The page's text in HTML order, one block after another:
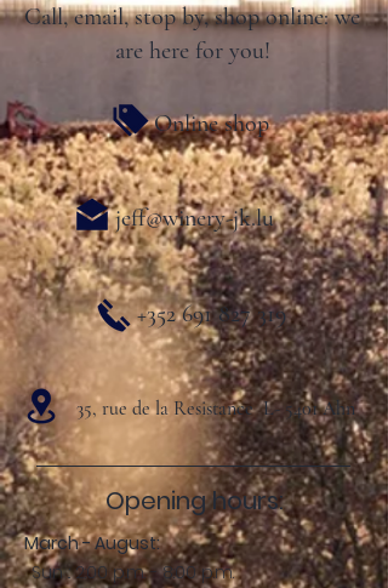
Call, email, stop by, shop online: we
are here for you!
Online shop
jeff@winery-jk.lu
+352 691 827 319
35, rue de la Resistance L- 5401 Ahn
Opening hours:
March - August:
Sun .: 2:00 p.m. - 8:00 p.m.